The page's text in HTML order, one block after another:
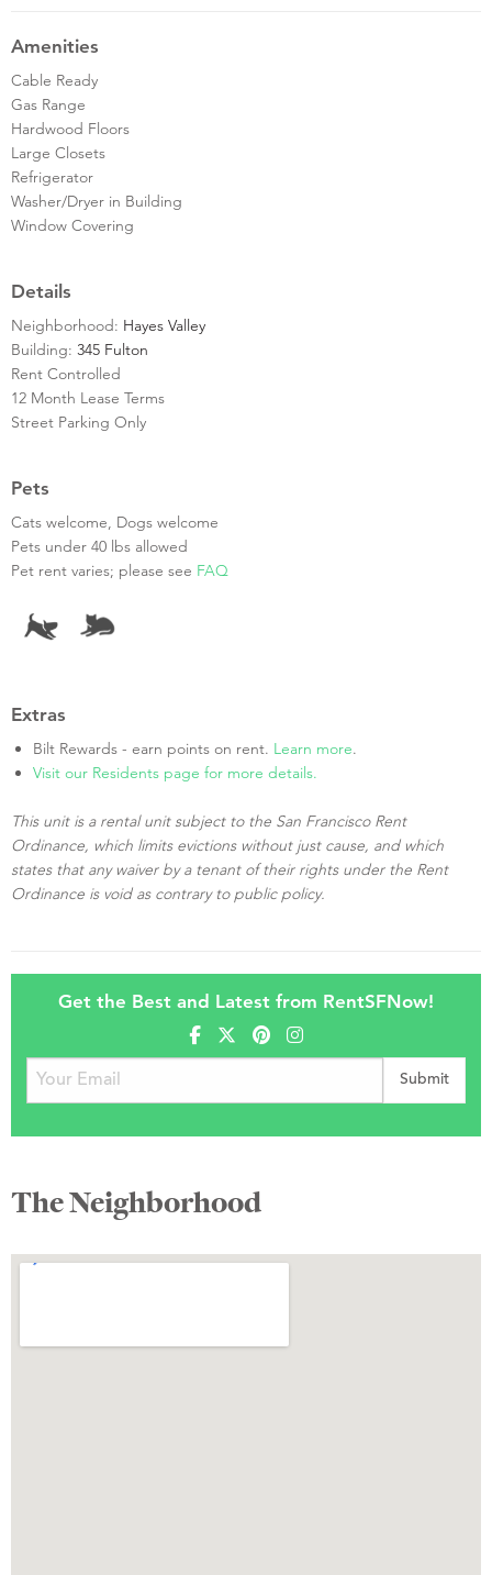
Amenities
Cable Ready
Gas Range
Hardwood Floors
Large Closets
Refrigerator
Washer/Dryer in Building
Window Covering
Details
Neighborhood: Hayes Valley
Building: 345 Fulton
Rent Controlled
12 Month Lease Terms
Street Parking Only
Pets
Cats welcome, Dogs welcome
Pets under 40 lbs allowed
Pet rent varies; please see FAQ
Extras
Bilt Rewards - earn points on rent. Learn more.
Visit our Residents page for more details.
This unit is a rental unit subject to the San Francisco Rent
Ordinance, which limits evictions without just cause, and which
states that any waiver by a tenant of their rights under the Rent
Ordinance is void as contrary to public policy.
Get the Best and Latest from RentSFNow!
The Neighborhood